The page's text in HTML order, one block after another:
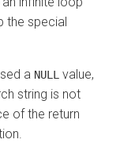
the special
a NULL value,
string is not
of the return